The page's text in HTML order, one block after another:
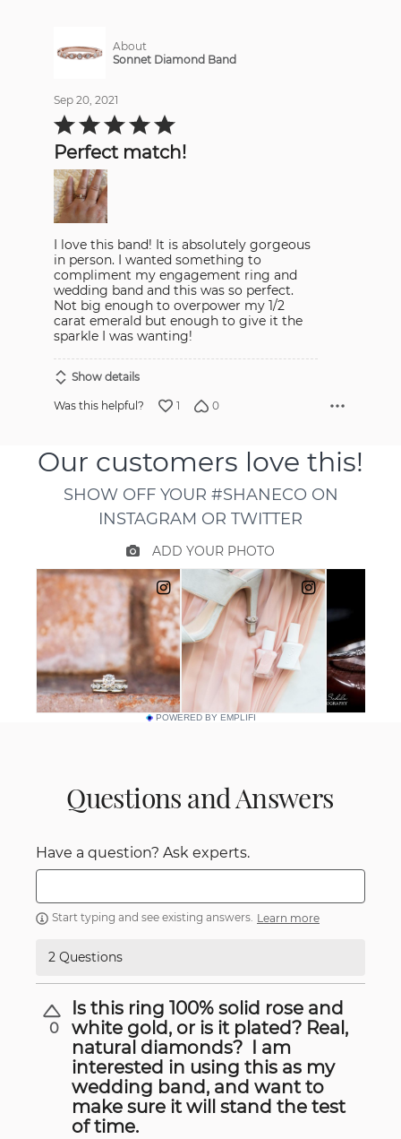
About
Sonnet Diamond Band
Sep 20, 2021
Rated
5
of
5Perfect match!
I love this band! It is absolutely gorgeous
in person. I wanted something to
compliment my engagement ring and
wedding band and this was so perfect.
Not big enough to overpower my 1/2
carat emerald but enough to give it the
sparkle I was wanting!
Show details
Was this helpful? 1 0
POWERED BY EMPLIFI
Questions and Answers
Have a question? Ask experts.
Start typing and see existing answers. Learn more
2 Questions
0
Is this ring 100% solid rose and
white gold, or is it plated? Real,
natural diamonds? I am
interested in using this as my
wedding band, and want to
make sure it will stand the test
of time.